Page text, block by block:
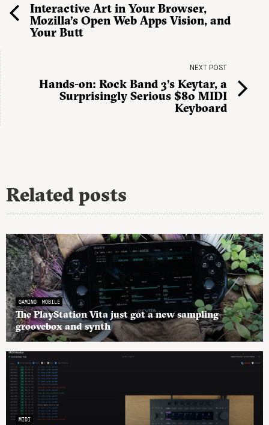
Interactive Art in Your Browser,
Mozilla’s Open Web Apps Vision, and
Your Butt
NEXT POST
Hands-on: Rock Band 3’s Keytar, a
Surprisingly Serious $80 MIDI
Keyboard
Related posts
GAMING MOBILE
The PlayStation Vita just got a new sampling
groovebox and synth
MIDI